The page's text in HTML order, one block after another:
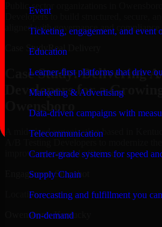
Event
Ticketing, engagement, and event
Education
Learner-first platforms that drive
Marketing & Advertising
Data-driven campaigns with
Telecommunication
Carrier-grade systems for speed
Supply Chain
Forecasting and fulfillment you
On-demand
Public-sector organizations in
Developers to build structured, secure,
aligned with governance and compliance
Case StudyReal Delivery
Case Study: Delivering
Developers for a
Owensboro
A mid-sized organization based in
improve operational efficiency.
Engagement Snapshot
Location
Owensboro, Kentucky